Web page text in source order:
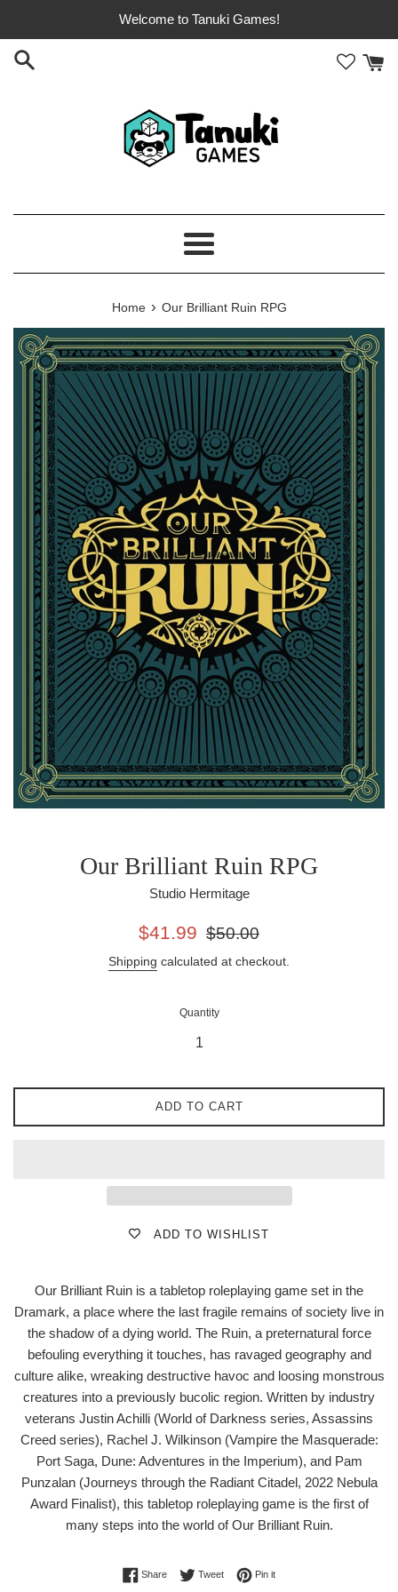
content
Welcome to Tanuki Games!
Menu
Home › Our Brilliant Ruin RPG
Our Brilliant Ruin RPG
Studio Hermitage
Sale
$41.99
Regular
$50.00
Shipping calculated at checkout.
Quantity
ADD TO CART
ADD TO WISHLIST
Our Brilliant Ruin is a tabletop roleplaying game set in the
Dramark, a place where the last fragile remains of society live in
the shadow of a dying world. The Ruin, a preternatural force
befouling everything it touches, has ravaged geography and
culture alike, wreaking destructive havoc and loosing monstrous
creatures into a previously bucolic region. Written by industry
veterans Justin Achilli (World of Darkness series, Assassins
Creed series), Rachel J. Wilkinson (Vampire the Masquerade:
Port Saga, Dune: Adventures in the Imperium), and Pam
Punzalan (Journeys through the Radiant Citadel, 2022 Nebula
Award Finalist), this tabletop roleplaying game is the first of
many steps into the world of Our Brilliant Ruin.
ShareShare on Facebook
TweetTweet on Twitter
Pin itPin on Pinterest